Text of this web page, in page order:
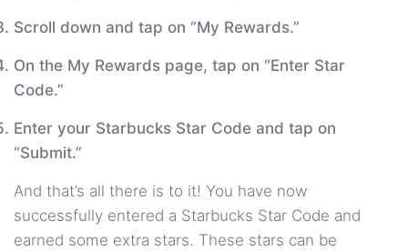
Scroll down and tap on “My Rewards.”
On the My Rewards page, tap on “Enter Star
Code.”
Enter your Starbucks Star Code and tap on
“Submit.”
And that’s all there is to it! You have now
successfully entered a Starbucks Star Code and
earned some extra stars. These stars can be